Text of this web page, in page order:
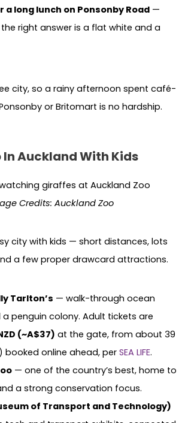
a long lunch on Ponsonby Road—
right answer is a flat white and a
city, so a rainy afternoon spent café-
or Britomart is no hardship.
In Auckland With Kids
Credits: Auckland Zoo
city with kids — short distances, lots
a few proper drawcard attractions.
Tarlton’s — walk-through ocean
a penguin colony. Adult tickets are
(~A$37) at the gate, from about 39
booked online ahead, per SEA LIFE.
— one of the country’s best, home to
a strong conservation focus.
of Transport and Technology)